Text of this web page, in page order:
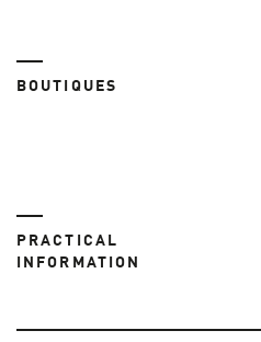
BOUTIQUES
PRACTICAL
INFORMATION